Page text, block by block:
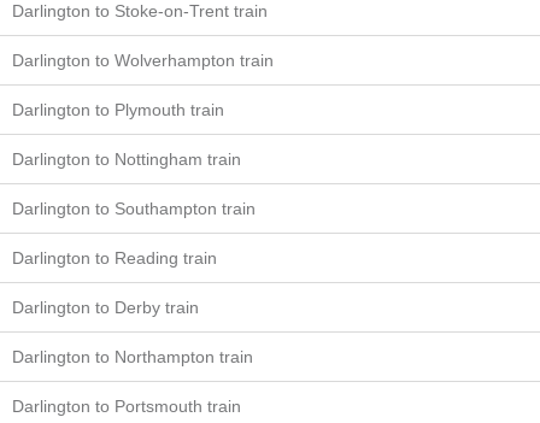
Darlington to Stoke-on-Trent train
Darlington to Wolverhampton train
Darlington to Plymouth train
Darlington to Nottingham train
Darlington to Southampton train
Darlington to Reading train
Darlington to Derby train
Darlington to Northampton train
Darlington to Portsmouth train